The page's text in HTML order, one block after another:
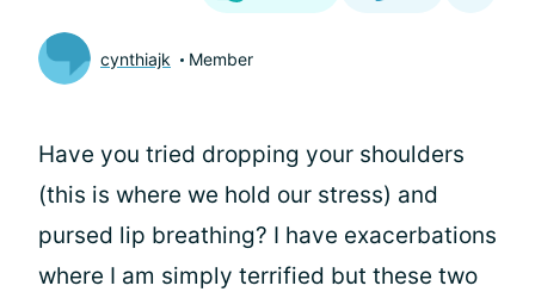
cynthiajk Member
Have you tried dropping your shoulders
(this is where we hold our stress) and
pursed lip breathing? I have exacerbations
where I am simply terrified but these two